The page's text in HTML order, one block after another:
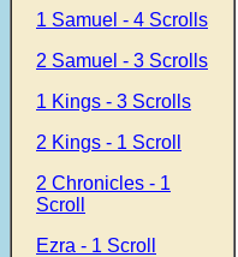
1 Samuel - 4 Scrolls
2 Samuel - 3 Scrolls
1 Kings - 3 Scrolls
2 Kings - 1 Scroll
2 Chronicles - 1
Scroll
Ezra - 1 Scroll